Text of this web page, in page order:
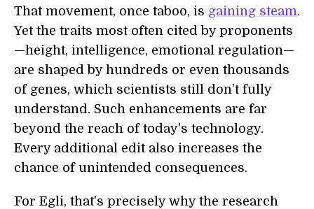
That movement, once taboo, is gaining steam.
Yet the traits most often cited by proponents
—height, intelligence, emotional regulation—
are shaped by hundreds or even thousands
of genes, which scientists still don’t fully
understand. Such enhancements are far
beyond the reach of today's technology.
Every additional edit also increases the
chance of unintended consequences.
For Egli, that's precisely why the research